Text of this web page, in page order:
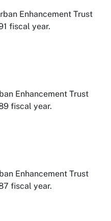
Enhancement Trust
fiscal year.
Enhancement Trust
fiscal year.
Enhancement Trust
fiscal year.